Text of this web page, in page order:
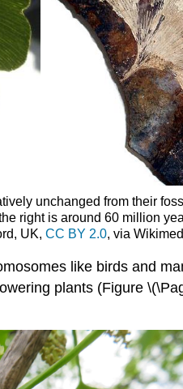
unchanged from their
right is around 60 million
UK,CC BY 2.0, via
like birds and
plants (Figure